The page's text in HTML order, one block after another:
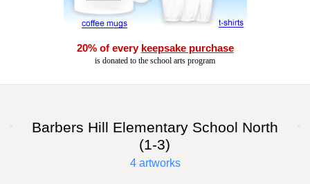
20% of every keepsake purchase
is donated to the school arts program
Barbers Hill Elementary School North
(1-3)
4 artworks